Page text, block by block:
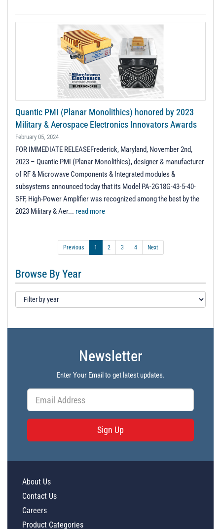
Quantic PMI (Planar Monolithics) honored by 2023
Military & Aerospace Electronics Innovators Awards
February 05, 2024
FOR IMMEDIATE RELEASEFrederick, Maryland, November 2nd,
2023 – Quantic PMI (Planar Monolithics), designer & manufacturer
of RF & Microwave Components & Integrated modules &
subsystems announced today that its Model PA-2G18G-43-5-40-
SFF, High-Power Amplifier was recognized among the best by the
2023 Military & Aer... read more
Previous 1 2 3 4 Next
Browse By Year
Newsletter
Enter Your Email to get latest updates.
Sign Up
About Us
Contact Us
Careers
Product Categories